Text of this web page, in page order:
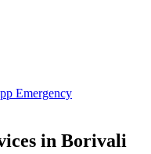
Emergency
in Borivali